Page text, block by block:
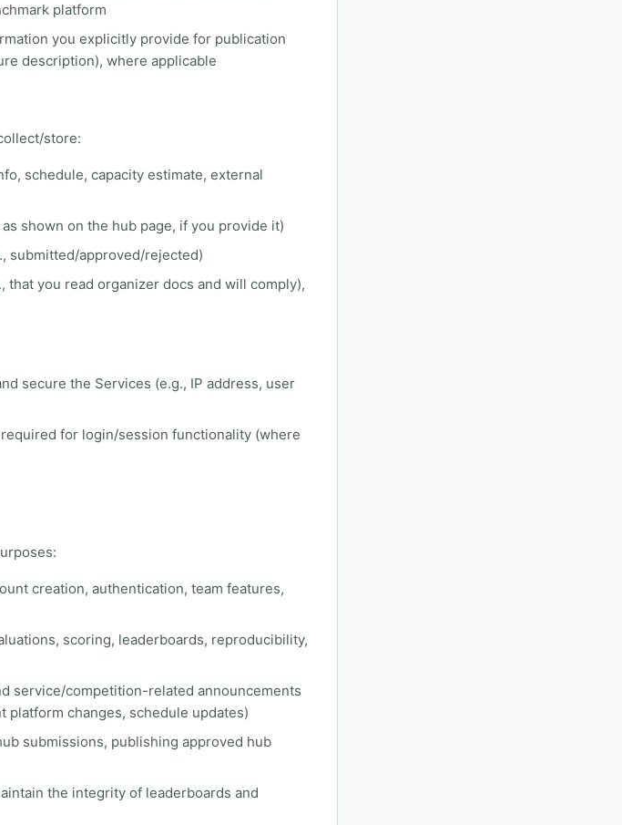
platform
you explicitly provide for publication
description), where applicable
store:
schedule, capacity estimate, external
shown on the hub page, if you provide it)
submitted/approved/rejected)
you read organizer docs and will comply),
secure the Services (e.g., IP address, user
for login/session functionality (where
creation, authentication, team features,
scoring, leaderboards, reproducibility,
service/competition-related announcements
changes, schedule updates)
submissions, publishing approved hub
the integrity of leaderboards and